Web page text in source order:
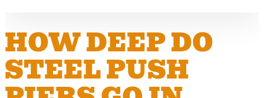
HOW DEEP DO
STEEL PUSH